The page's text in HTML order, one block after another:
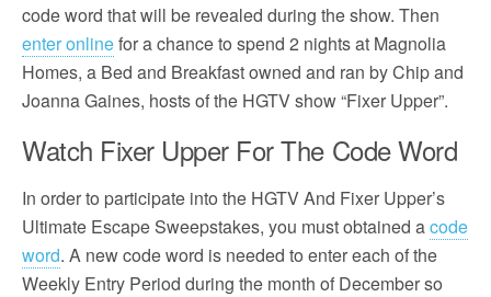
code word that will be revealed during the show. Then
enter onlinefor a chance to spend 2 nights at Magnolia
Homes, a Bed and Breakfast owned and ran by Chip and
Joanna Gaines, hosts of the HGTV show “Fixer Upper”.
Watch Fixer Upper For The Code Word
In order to participate into the HGTV And Fixer Upper’s
Ultimate Escape Sweepstakes, you must obtained acode
word. A new code word is needed to enter each of the
Weekly Entry Period during the month of December so